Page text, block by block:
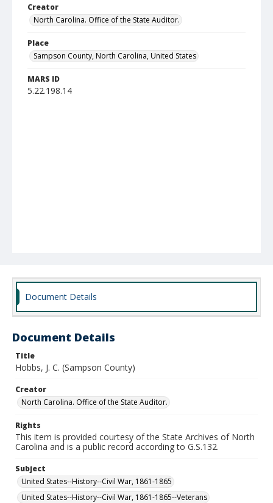
Creator
North Carolina. Office of the State Auditor.
Place
Sampson County, North Carolina, United States
MARS ID
5.22.198.14
Document Details
Document Details
Title
Hobbs, J. C. (Sampson County)
Creator
North Carolina. Office of the State Auditor.
Rights
This item is provided courtesy of the State Archives of North
Carolina and is a public record according to G.S.132.
Subject
United States--History--Civil War, 1861-1865
United States--History--Civil War, 1861-1865--Veterans